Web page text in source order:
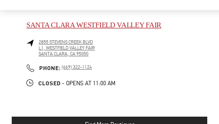
SANTA CLARA WESTFIELD VALLEY FAIR
2855 STEVENS CREEK BLVD
L1, WESTFIELD VALLEY FAIR
SANTA CLARA, CA95050
PHONE: PHONE
(669) 322-1124
CLOSED - OPENS AT 11:00 AM